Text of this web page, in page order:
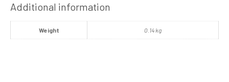
Additional information
Weight 0.14 kg